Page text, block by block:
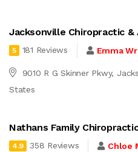
Jacksonville Chiropractic &
5 181 Reviews Emma
9010 R G Skinner Pkwy,
States
Nathans Family
4.9 358 Reviews Chloe